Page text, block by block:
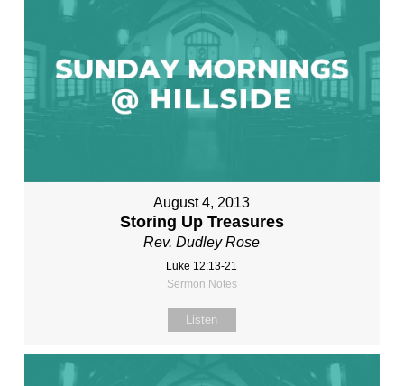
August 4, 2013
Storing Up Treasures
Rev. Dudley Rose
Luke 12:13-21
Sermon Notes
Listen